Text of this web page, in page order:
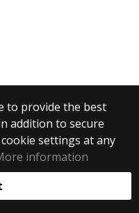
to provide the best
addition to secure
settings at any
information